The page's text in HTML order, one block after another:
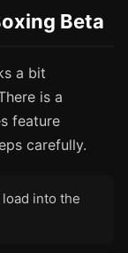
Beta
a bit
is a
feature
carefully.
into the